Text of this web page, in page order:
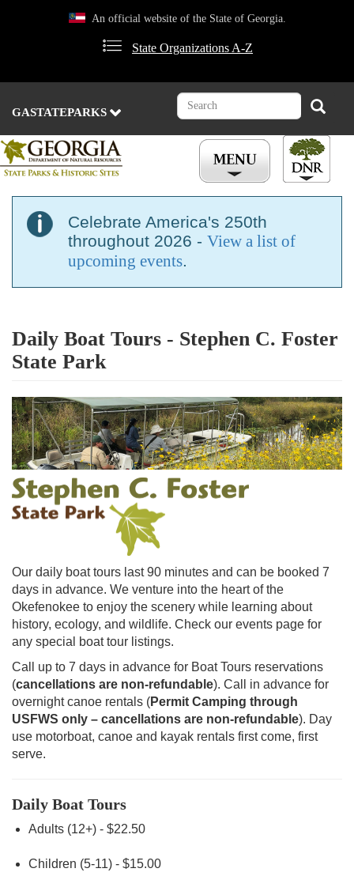
An official website of the State of Georgia.
State Organizations A-Z
GASTATEPARKS
Search Search
Celebrate America's 250th
throughout 2026 - View a list of
upcoming events.
Daily Boat Tours - Stephen C. Foster
State Park
Our daily boat tours last 90 minutes and can be booked 7
days in advance. We venture into the heart of the
Okefenokee to enjoy the scenery while learning about
history, ecology, and wildlife. Check our events page for
any special boat tour listings.
Call up to 7 days in advance for Boat Tours reservations
(cancellations are non-refundable). Call in advance for
overnight canoe rentals (Permit Camping through
USFWS only – cancellations are non-refundable). Day
use motorboat, canoe and kayak rentals first come, first
serve.
Daily Boat Tours
Adults (12+) - $22.50
Children (5-11) - $15.00